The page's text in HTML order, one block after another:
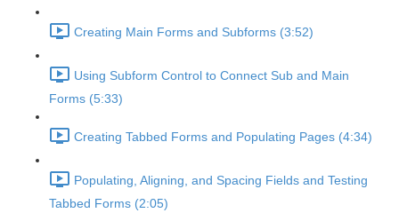
Creating Main Forms and Subforms (3:52)
Using Subform Control to Connect Sub and Main
Forms (5:33)
Creating Tabbed Forms and Populating Pages (4:34)
Populating, Aligning, and Spacing Fields and Testing
Tabbed Forms (2:05)